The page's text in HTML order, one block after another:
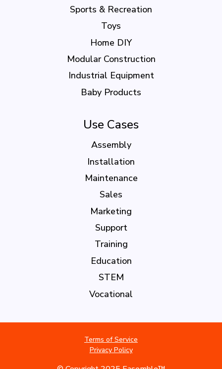
Sports & Recreation
Toys
Home DIY
Modular Construction
Industrial Equipment
Baby Products
Use Cases
Assembly
Installation
Maintenance
Sales
Marketing
Support
Training
Education
STEM
Vocational
Terms of Service
Privacy Policy